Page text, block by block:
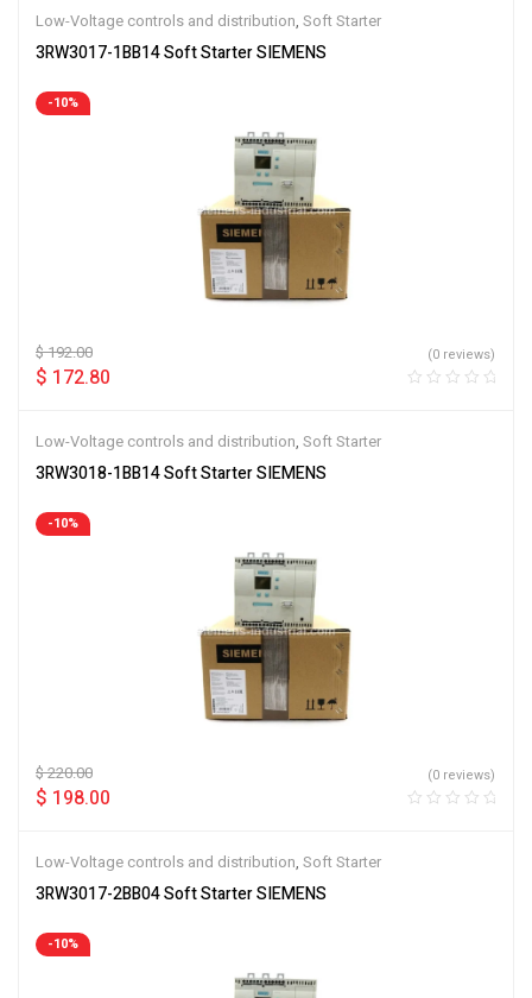
Low-Voltage controls and distribution, Soft Starter
3RW3017-1BB14 Soft Starter SIEMENS
-10%
$192.00
$ 172.80
(0 reviews)
Low-Voltage controls and distribution, Soft Starter
3RW3018-1BB14 Soft Starter SIEMENS
-10%
$220.00
$ 198.00
(0 reviews)
Low-Voltage controls and distribution, Soft Starter
3RW3017-2BB04 Soft Starter SIEMENS
-10%